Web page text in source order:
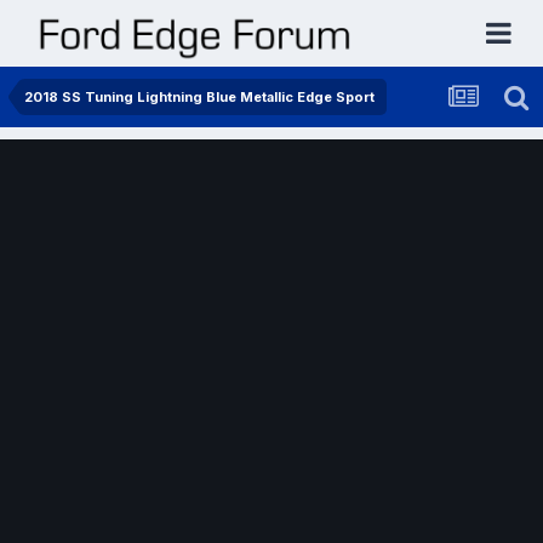
2018 SS Tuning Lightning Blue Metallic Edge Sport